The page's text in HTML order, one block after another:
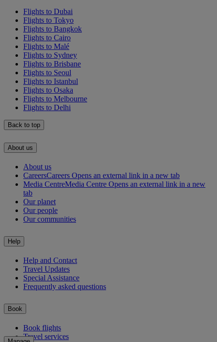
Flights to Dubai
Flights to Tokyo
Flights to Bangkok
Flights to Cairo
Flights to Malé
Flights to Sydney
Flights to Brisbane
Flights to Seoul
Flights to Istanbul
Flights to Osaka
Flights to Melbourne
Flights to Delhi
Back to top
About us
About us
CareersCareers Opens an external link in a new tab
Media CentreMedia Centre Opens an external link in a new
tab
Our planet
Our people
Our communities
Help
Help and Contact
Travel Updates
Special Assistance
Frequently asked questions
Book
Book flights
Travel services